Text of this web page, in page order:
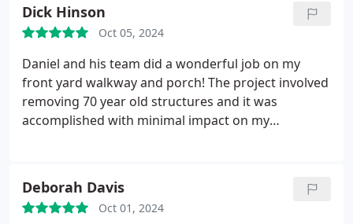
only supports plant health but also increases
property value and reduces water expenses.
Dick Hinson
Oct 05, 2024
Daniel and his team did a wonderful job on my
front yard walkway and porch! The project involved
removing 70 year old structures and it was
accomplished with minimal impact on my
until it was done. For a homeowner, the reliability of
a contractor is essential, and reliability is what I got
Deborah Davis
Oct 01, 2024